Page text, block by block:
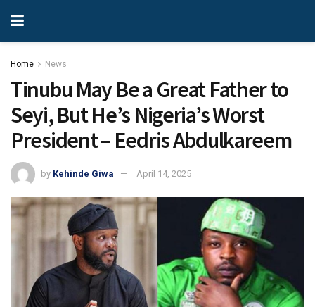
Home News
Tinubu May Be a Great Father to
Seyi, But He’s Nigeria’s Worst
President – Eedris Abdulkareem
by Kehinde Giwa April 14, 2025